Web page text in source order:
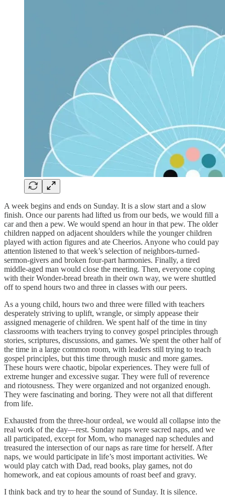
A week begins and ends on Sunday. It is a slow start and a slow
finish. Once our parents had lifted us from our beds, we would fill a
car and then a pew. We would spend an hour in that pew. The older
children napped on adjacent shoulders while the younger children
played with action figures and ate Cheerios. Anyone who could pay
attention listened to that week’s selection of neighbors-turned-
sermon-givers and broken four-part harmonies. Finally, a tired
middle-aged man would close the meeting. Then, everyone coping
with their Wonder-bread breath in their own way, we were shuttled
off to spend hours two and three in classes with our peers.
As a young child, hours two and three were filled with teachers
desperately striving to uplift, wrangle, or simply appease their
assigned menagerie of children. We spent half of the time in tiny
classrooms with teachers trying to convey gospel principles through
stories, scriptures, discussions, and games. We spent the other half of
the time in a large common room, with leaders still trying to teach
gospel principles, but this time through music and more games.
These hours were chaotic, bipolar experiences. They were full of
extreme hunger and excessive sugar. They were full of reverence
and riotousness. They were organized and not organized enough.
They were fascinating and boring. They were not all that different
from life.
Exhausted from the three-hour ordeal, we would all collapse into the
real work of the day—rest. Sunday naps were sacred naps, and we
all participated, except for Mom, who managed nap schedules and
treasured the intersection of our naps as rare time for herself. After
naps, we would participate in life’s most important activities. We
would play catch with Dad, read books, play games, not do
homework, and eat copious amounts of roast beef and gravy.
I think back and try to hear the sound of Sunday. It is silence.